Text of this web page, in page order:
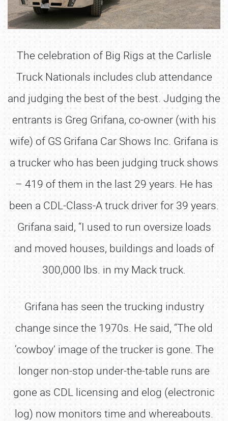
The celebration of Big Rigs at the Carlisle
Truck Nationals includes club attendance
and judging the best of the best. Judging the
entrants is Greg Grifana, co-owner (with his
wife) of GS Grifana Car Shows Inc. Grifana is
a trucker who has been judging truck shows
– 419 of them in the last 29 years. He has
been a CDL-Class-A truck driver for 39 years.
Grifana said, “I used to run oversize loads
and moved houses, buildings and loads of
300,000 lbs. in my Mack truck.
Grifana has seen the trucking industry
change since the 1970s. He said, “The old
‘cowboy’ image of the trucker is gone. The
longer non-stop under-the-table runs are
gone as CDL licensing and elog (electronic
log) now monitors time and whereabouts.